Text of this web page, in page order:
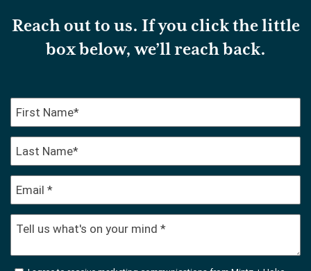
Reach out to us. If you click the little
box below, we’ll reach back.